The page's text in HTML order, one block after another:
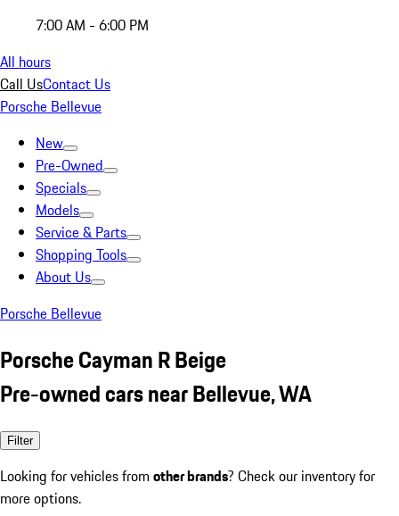
7:00 AM - 6:00 PM
All hours
Call UsContact Us
Porsche Bellevue
New
Pre-Owned
Specials
Models
Service & Parts
Shopping Tools
About Us
Porsche Bellevue
Porsche Cayman R Beige
Pre-owned cars near Bellevue, WA
Filter
Looking for vehicles from other brands? Check our inventory for
more options.